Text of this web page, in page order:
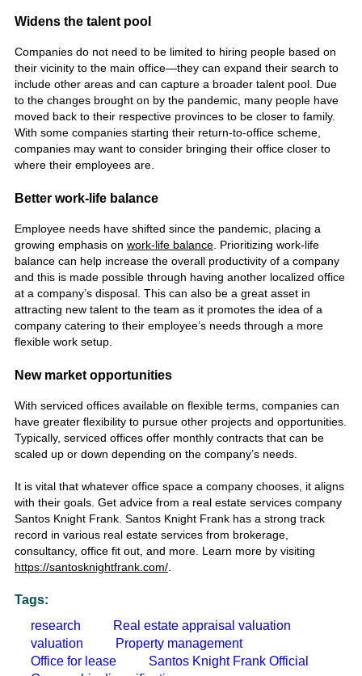
Widens the talent pool
Companies do not need to be limited to hiring people based on
their vicinity to the main office—they can expand their search to
include other areas and can capture a broader talent pool. Due
to the changes brought on by the pandemic, many people have
moved back to their respective provinces to be closer to family.
With some companies starting their return-to-office scheme,
companies may want to consider bringing their office closer to
where their employees are.
Better work-life balance
Employee needs have shifted since the pandemic, placing a
growing emphasis on work-life balance. Prioritizing work-life
balance can help increase the overall productivity of a company
and this is made possible through having another localized office
at a company’s disposal. This can also be a great asset in
attracting new talent to the team as it promotes the idea of a
company catering to their employee’s needs through a more
flexible work setup.
New market opportunities
With serviced offices available on flexible terms, companies can
have greater flexibility to pursue other projects and opportunities.
Typically, serviced offices offer monthly contracts that can be
scaled up or down depending on the company’s needs.
It is vital that whatever office space a company chooses, it aligns
with their goals. Get advice from a real estate services company
Santos Knight Frank. Santos Knight Frank has a strong track
record in various real estate services from brokerage,
consultancy, office fit out, and more. Learn more by visiting
https://santosknightfrank.com/.
Tags:
research
Real estate appraisal valuation
valuation
Property management
Office for lease
Santos Knight Frank Official